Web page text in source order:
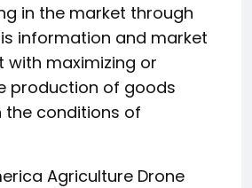
in the market through
information and market
with maximizing or
production of goods
the conditions of
Agriculture Drone